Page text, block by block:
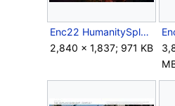
Enc22 HumanitySplashIllustration.jpg
2,840 × 1,837; 971 KB